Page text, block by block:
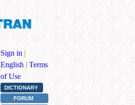
Sign in |
English | Terms
of Use
DICTIONARY
FORUM